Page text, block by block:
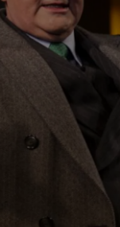
Offbeat